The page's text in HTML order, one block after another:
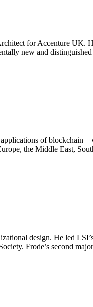
for Accenture UK.
new and
of blockchain
the Middle East,
design. He led
Frode’s second